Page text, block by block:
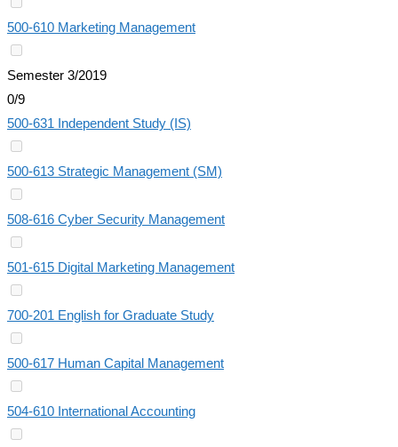
500-610 Marketing Management
Semester 3/2019
0/9
500-631 Independent Study (IS)
500-613 Strategic Management (SM)
508-616 Cyber Security Management
501-615 Digital Marketing Management
700-201 English for Graduate Study
500-617 Human Capital Management
504-610 International Accounting